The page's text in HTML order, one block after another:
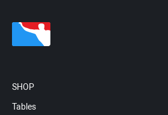
SHOP
Tables